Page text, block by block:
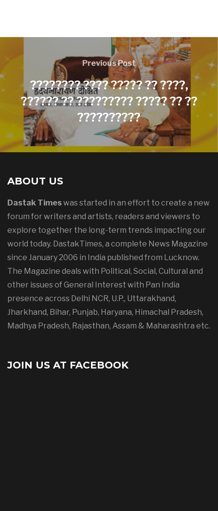
Previous Post
???????? ???? ????? ?? ????,
?????? ?? ????????? ????? ?? ??
??????????
ABOUT US
Dastak Timeswas started in an effort to create a new
forum for writers and artists, readers and viewers to
explore together the long-term trends impacting our
world today. DastakTimes, a complete News Magazine
since January 2006 in India published from Lucknow.
The Magazine deals with Political, Social, Cultural and
other issues of General Interest with Pan India
presence across Delhi NCR, U.P., Uttarakhand,
Jharkhand, Bihar, Punjab, Haryana, Himachal Pradesh,
Madhya Pradesh, Rajasthan, Assam & Maharashtra etc.
JOIN US AT FACEBOOK